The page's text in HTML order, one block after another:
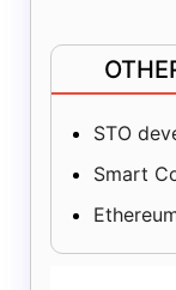
STO
Smart